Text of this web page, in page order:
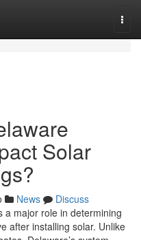
Solar
News
Discuss
a major role in determining
after installing solar. Unlike